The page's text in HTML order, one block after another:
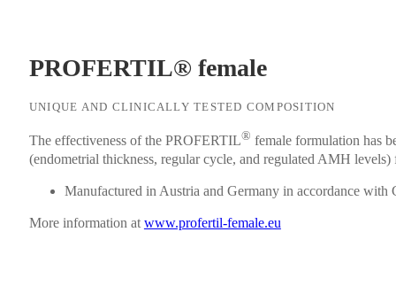
PROFERTIL® female
UNIQUE AND CLINICALLY TESTED COMPOSITION
The effectiveness of the PROFERTIL® female formulation has
(endometrial thickness, regular cycle, and regulated AMH
Manufactured in Austria and Germany in accordance
More information atwww.profertil-female.eu